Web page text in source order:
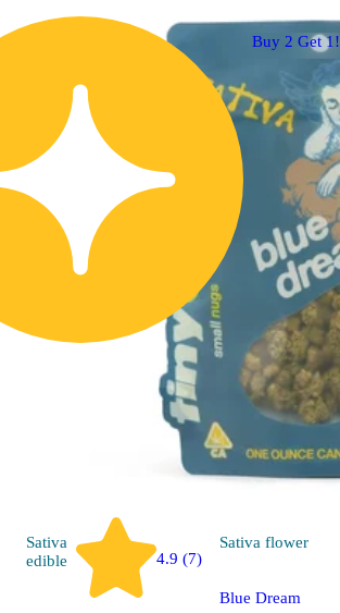
Buy 2 Get 1!
Sativa
edible
4.9 (7)
Sativa flower
Blue Dream